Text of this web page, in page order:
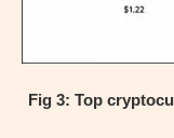
Fig 3: Top